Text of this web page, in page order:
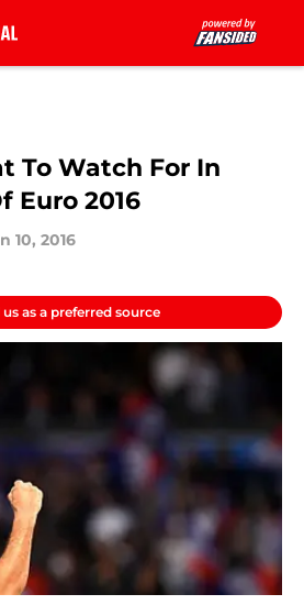
To Watch For In
Euro 2016
10, 2016
as a preferred source